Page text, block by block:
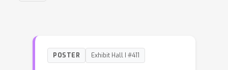
POSTER Exhibit Hall I #411